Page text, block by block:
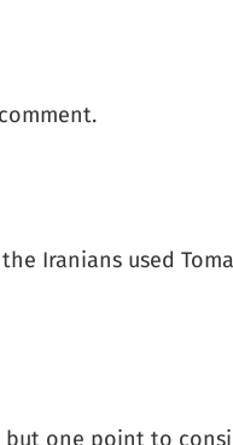
Iranians used
one point to